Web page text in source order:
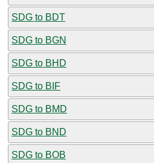
SDG to BDT
SDG to BGN
SDG to BHD
SDG to BIF
SDG to BMD
SDG to BND
SDG to BOB